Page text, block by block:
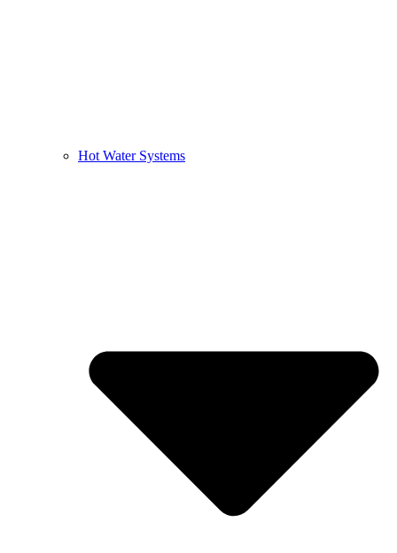
Hot Water Systems